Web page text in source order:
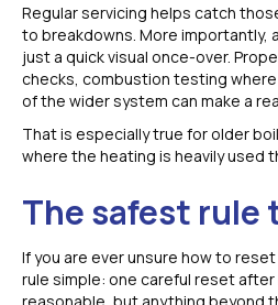
Regular servicing helps catch
to breakdowns. More importantly,
just a quick visual once-over.
checks, combustion testing
of the wider system can make a
That is especially true for older
where the heating is heavily used
The safest rule
If you are ever unsure how to
rule simple: one careful reset